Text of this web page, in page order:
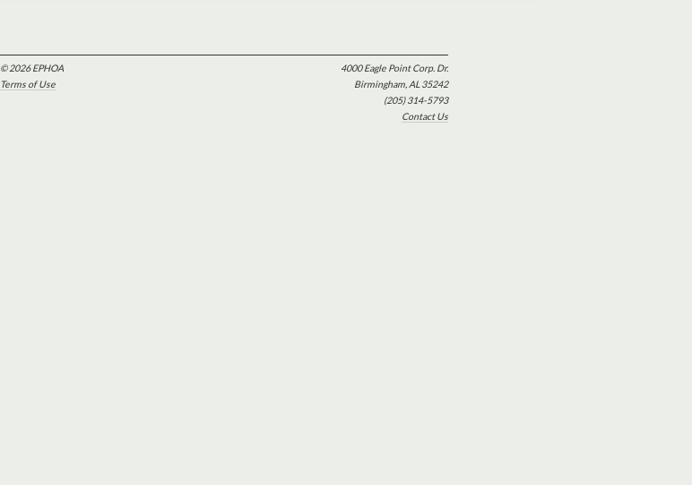
© 2026 EPHOA
Terms of Use
4000 Eagle Point Corp. Dr.
Birmingham, AL 35242
(205) 314-5793
Contact Us